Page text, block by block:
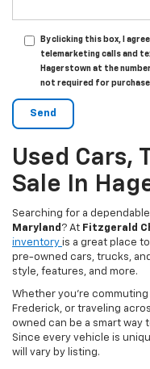
By clicking this box, I
telemarketing calls and
Hagerstown at the
not required for
Used Cars,
Sale In
Searching for a dependable
Maryland ? At Fitzgerald
inventory is a great place
pre-owned cars, trucks,
style, features, and more.
Whether you’re
Frederick, or traveling
owned can be a smart
Since every vehicle is
will vary by listing.